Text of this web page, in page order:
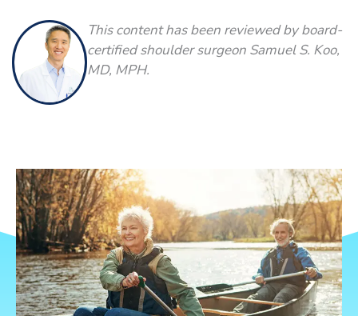
This content has been reviewed by board-
certified shoulder surgeon Samuel S. Koo,
MD, MPH.